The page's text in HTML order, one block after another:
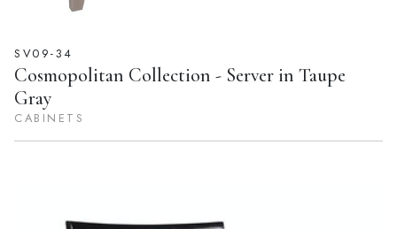
SV09-34
Cosmopolitan Collection - Server in Taupe
Gray
CABINETS